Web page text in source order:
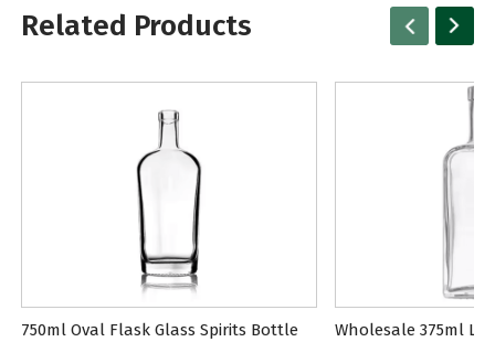
Related Products
750ml Oval Flask Glass Spirits Bottle
Wholesale 375ml